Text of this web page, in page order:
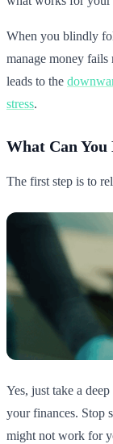
When you blindly
manage money
leads to the
stress.
What Can You
The first step is to
Yes, just take a
your finances. Stop
might not work for